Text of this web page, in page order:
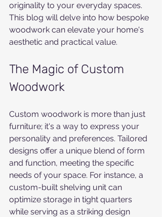
originality to your everyday spaces.
This blog will delve into how bespoke
woodwork can elevate your home's
aesthetic and practical value.
The Magic of Custom
Woodwork
Custom woodwork is more than just
furniture; it's a way to express your
personality and preferences. Tailored
designs offer a unique blend of form
and function, meeting the specific
needs of your space. For instance, a
custom-built shelving unit can
optimize storage in tight quarters
while serving as a striking design